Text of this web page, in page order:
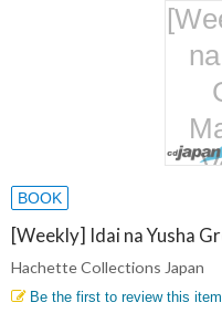
BOOK
[Weekly] Idai na Yusha
Hachette Collections Japan
Be the first to review this item